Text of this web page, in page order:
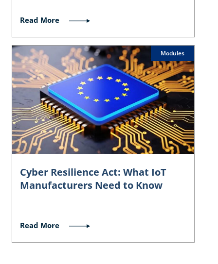
Read More
Modules
Cyber Resilience Act: What IoT
Manufacturers Need to Know
Read More